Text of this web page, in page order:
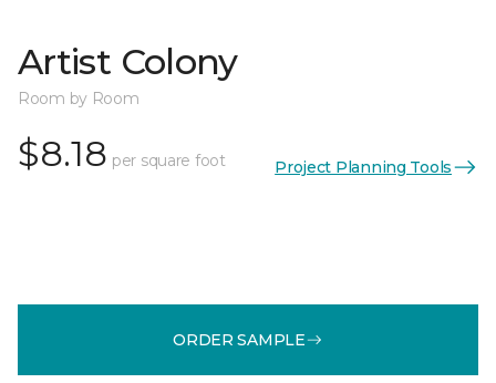
Artist Colony
Room by Room
$8.18 per square foot Project Planning Tools
ORDER SAMPLE